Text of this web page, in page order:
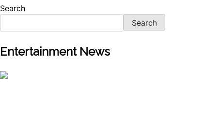
Search
Search
Entertainment News